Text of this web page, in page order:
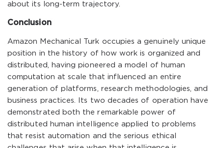
about its long-term trajectory.
Conclusion
Amazon Mechanical Turk occupies a genuinely unique
position in the history of how work is organized and
distributed, having pioneered a model of human
computation at scale that influenced an entire
generation of platforms, research methodologies, and
business practices. Its two decades of operation have
demonstrated both the remarkable power of
distributed human intelligence applied to problems
that resist automation and the serious ethical